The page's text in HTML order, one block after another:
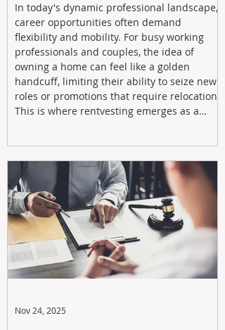
In today's dynamic professional landscape,
career opportunities often demand
flexibility and mobility. For busy working
professionals and couples, the idea of
owning a home can feel like a golden
handcuff, limiting their ability to seize new
roles or promotions that require relocation.
This is where rentvesting emerges as a
Nov 24, 2025